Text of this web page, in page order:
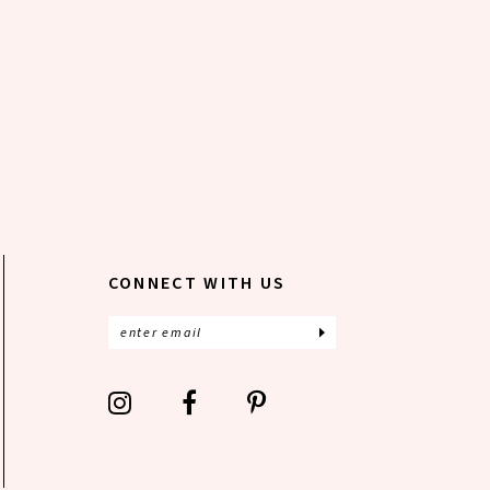
CONNECT WITH US